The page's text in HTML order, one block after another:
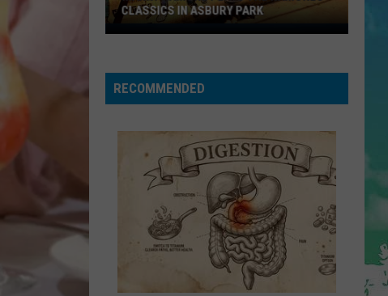
Marky
Plays
The
Classics
Asbury
CLASSICS IN ASBURY PARK
RECOMMENDED